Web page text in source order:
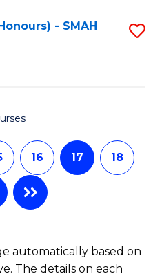
- SMAH
16 17 18
automatically based on
The details on each